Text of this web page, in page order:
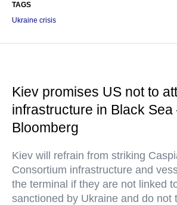
TAGS
Ukraine crisis
Kiev promises US not to
infrastructure in Black
Bloomberg
Kiev will refrain from striking
Consortium infrastructure and
the terminal if they are not linked
sanctioned by Ukraine and do not